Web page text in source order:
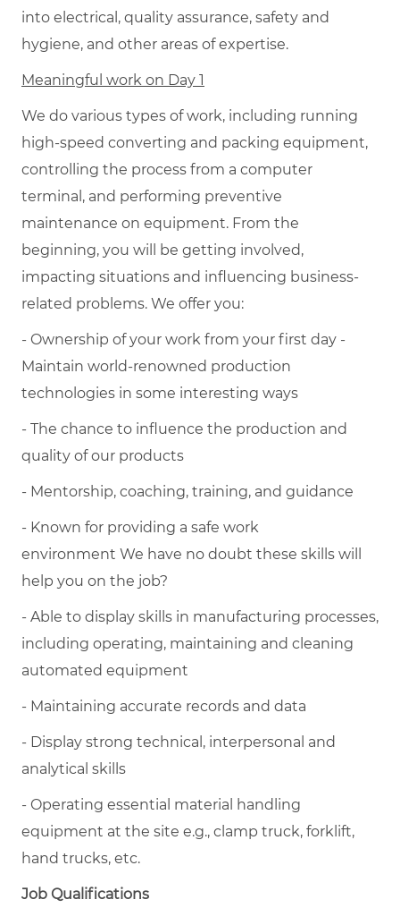
into electrical, quality assurance, safety and
hygiene, and other areas of expertise.
Meaningful work on Day 1
We do various types of work, including running
high-speed converting and packing equipment,
controlling the process from a computer
terminal, and performing preventive
maintenance on equipment. From the
beginning, you will be getting involved,
impacting situations and influencing business-
related problems. We offer you:
- Ownership of your work from your first day -
Maintain world-renowned production
technologies in some interesting ways
- The chance to influence the production and
quality of our products
- Mentorship, coaching, training, and guidance
- Known for providing a safe work
environment We have no doubt these skills will
help you on the job?
- Able to display skills in manufacturing processes,
including operating, maintaining and cleaning
automated equipment
- Maintaining accurate records and data
- Display strong technical, interpersonal and
analytical skills
- Operating essential material handling
equipment at the site e.g., clamp truck, forklift,
hand trucks, etc.
Job Qualifications